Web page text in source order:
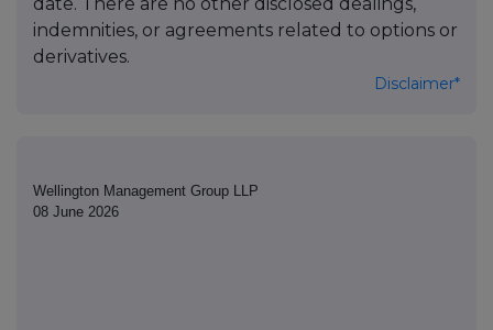
date. There are no other disclosed dealings,
indemnities, or agreements related to options or
derivatives.
Disclaimer*
Wellington Management Group LLP
08 June 2026